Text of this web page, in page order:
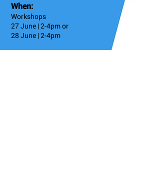
When:
Workshops
27 June | 2-4pm or
28 June | 2-4pm